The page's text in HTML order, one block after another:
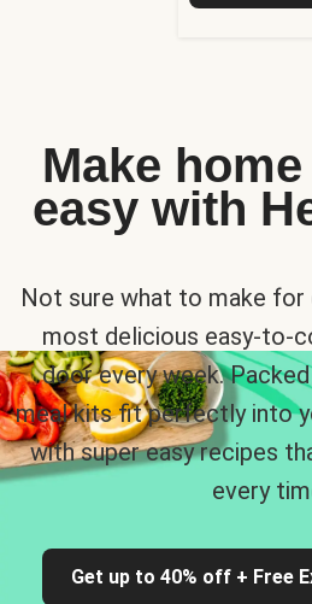
Make
easy with
Not sure what to make for
most delicious easy-to-
door every week.
meal kits fit perfectly into
with super easy recipes
every
Get up to 40% off + Free